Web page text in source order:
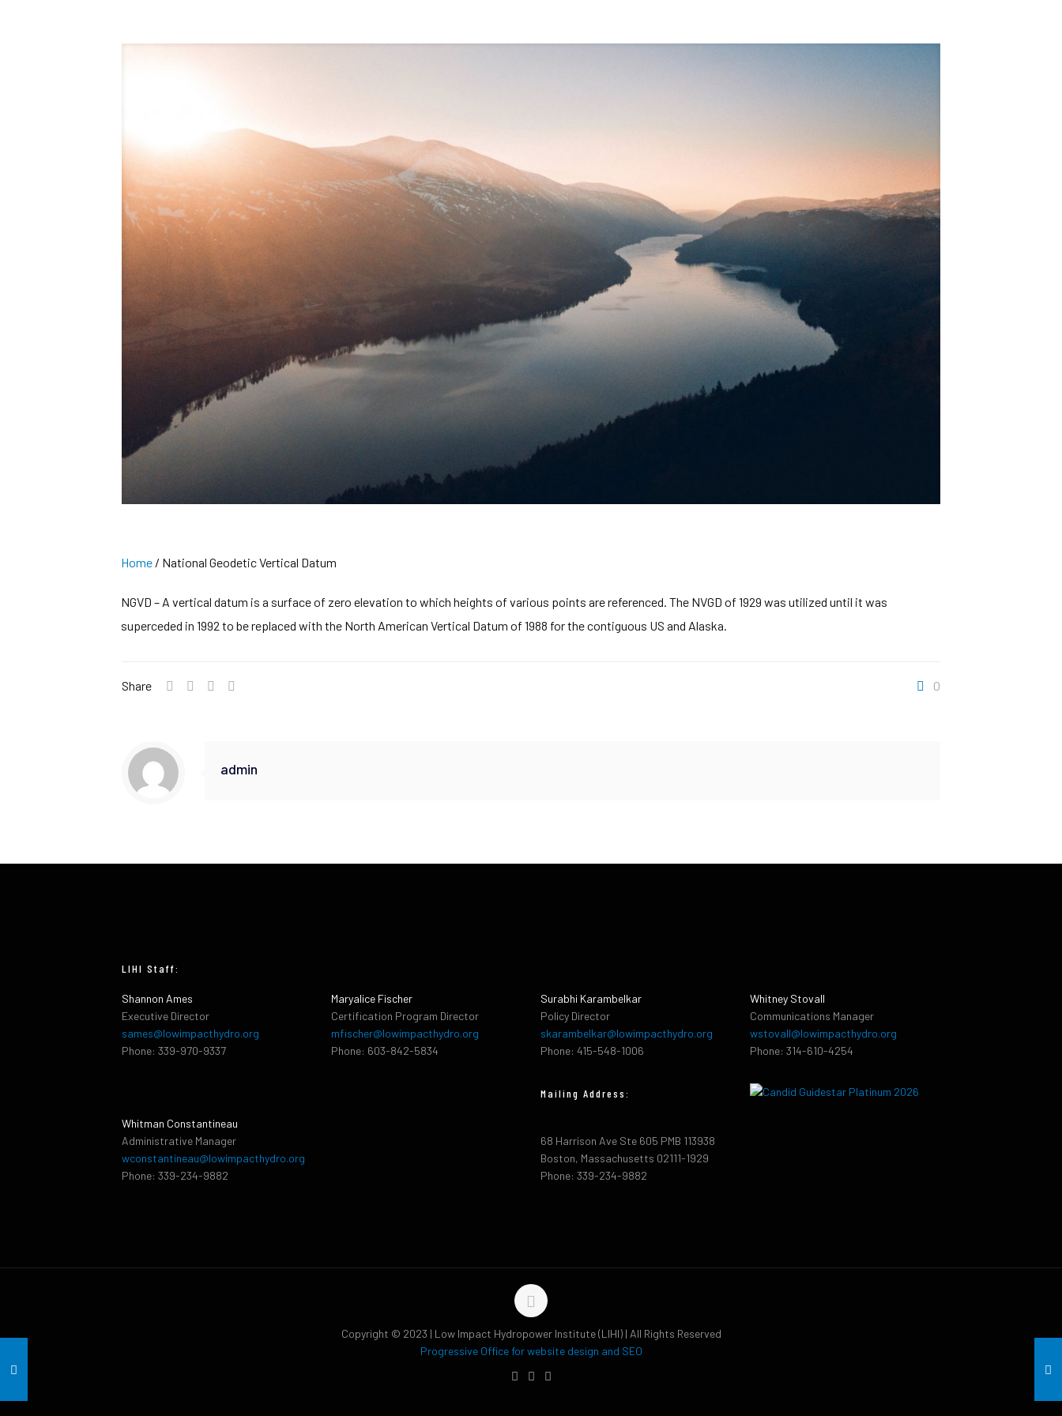
Home/ National Geodetic Vertical Datum
NGVD – A vertical datum is a surface of zero elevation to which heights of various points are referenced. The NVGD of 1929 was utilized until it was
superceded in 1992 to be replaced with the North American Vertical Datum of 1988 for the contiguous US and Alaska.
Share 0
admin
LIHI Staff:
Shannon Ames
Executive Director
sames@lowimpacthydro.org
Phone: 339-970-9337
Whitman Constantineau
Administrative Manager
wconstantineau@lowimpacthydro.org
Phone: 339-234-9882
Maryalice Fischer
Certification Program Director
mfischer@lowimpacthydro.org
Phone: 603-842-5834
Surabhi Karambelkar
Policy Director
skarambelkar@lowimpacthydro.org
Phone: 415-548-1006
Mailing Address:
68 Harrison Ave Ste 605 PMB 113938
Boston, Massachusetts 02111-1929
Phone: 339-234-9882
Whitney Stovall
Communications Manager
wstovall@lowimpacthydro.org
Phone: 314-610-4254
Copyright © 2023 | Low Impact Hydropower Institute (LIHI) | All Rights Reserved
Progressive Office for website design and SEO